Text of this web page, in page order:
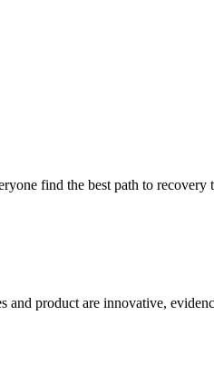
find the best path to recovery
and product are innovative,